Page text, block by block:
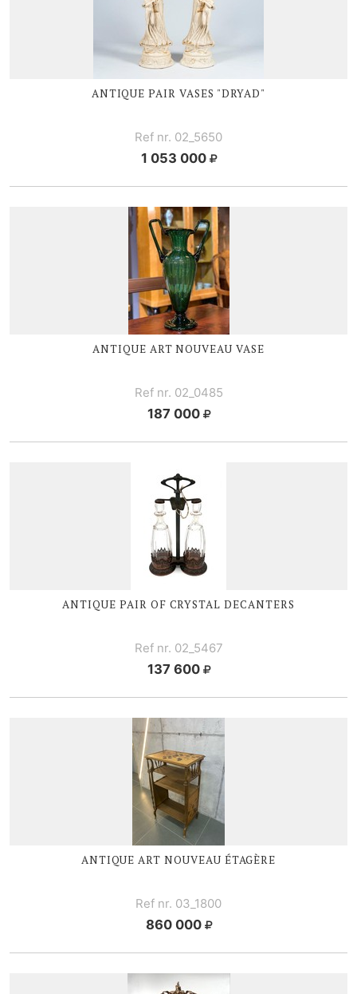
ANTIQUE PAIR VASES "DRYAD"
Ref nr. 02_5650
1 053 000
ANTIQUE ART NOUVEAU VASE
Ref nr. 02_0485
187 000
ANTIQUE PAIR OF CRYSTAL DECANTERS
Ref nr. 02_5467
137 600
ANTIQUE ART NOUVEAU ÉTAGÈRE
Ref nr. 03_1800
860 000